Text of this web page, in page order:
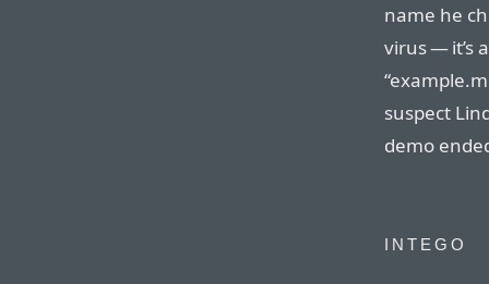
name he
virus — it’s
suspect
demo
INTEGO